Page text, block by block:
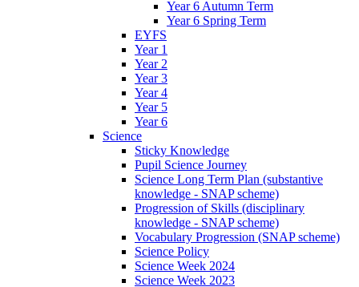
Year 6 Autumn Term
Year 6 Spring Term
EYFS
Year 1
Year 2
Year 3
Year 4
Year 5
Year 6
Science
Sticky Knowledge
Pupil Science Journey
Science Long Term Plan (substantive
knowledge - SNAP scheme)
Progression of Skills (disciplinary
knowledge - SNAP scheme)
Vocabulary Progression (SNAP scheme)
Science Policy
Science Week 2024
Science Week 2023